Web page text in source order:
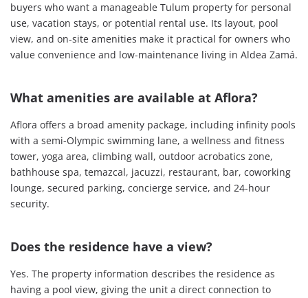
buyers who want a manageable Tulum property for personal
use, vacation stays, or potential rental use. Its layout, pool
view, and on-site amenities make it practical for owners who
value convenience and low-maintenance living in Aldea Zamá.
What amenities are available at Aflora?
Aflora offers a broad amenity package, including infinity pools
with a semi-Olympic swimming lane, a wellness and fitness
tower, yoga area, climbing wall, outdoor acrobatics zone,
bathhouse spa, temazcal, jacuzzi, restaurant, bar, coworking
lounge, secured parking, concierge service, and 24-hour
security.
Does the residence have a view?
Yes. The property information describes the residence as
having a pool view, giving the unit a direct connection to